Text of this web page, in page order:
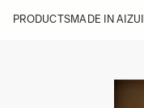
PRODUCTSMADE IN AIZU